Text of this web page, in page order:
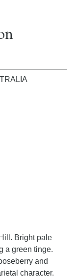
Bright pale
a green tinge.
and
character.